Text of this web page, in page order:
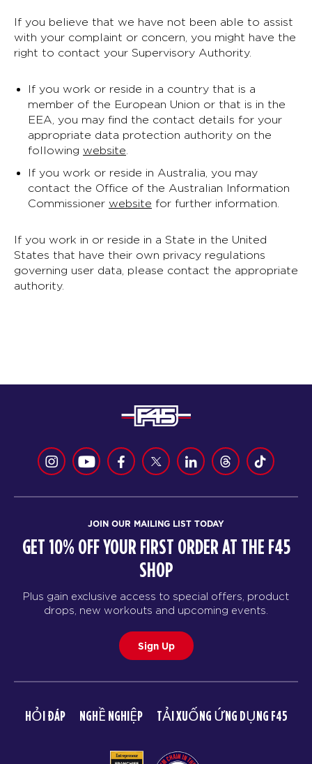
If you believe that we have not been able to assist
with your complaint or concern, you might have the
right to contact your Supervisory Authority.
If you work or reside in a country that is a
member of the European Union or that is in the
EEA, you may find the contact details for your
appropriate data protection authority on the
following website
If you work or reside in Australia, you may
contact the Office of the Australian Information
Commissioner website for further information.
If you work in or reside in a State in the United
States that have their own privacy regulations
governing user data, please contact the appropriate
authority.
JOIN OUR MAILING LIST TODAY
GET 10% OFF YOUR FIRST ORDER AT THE F45
SHOP
Plus gain exclusive access to special offers, product
drops, new workouts and upcoming events.
Sign Up
HỎI ĐÁP NGHỀ NGHIỆP TẢI XUỐNG ỨNG DỤNG F45